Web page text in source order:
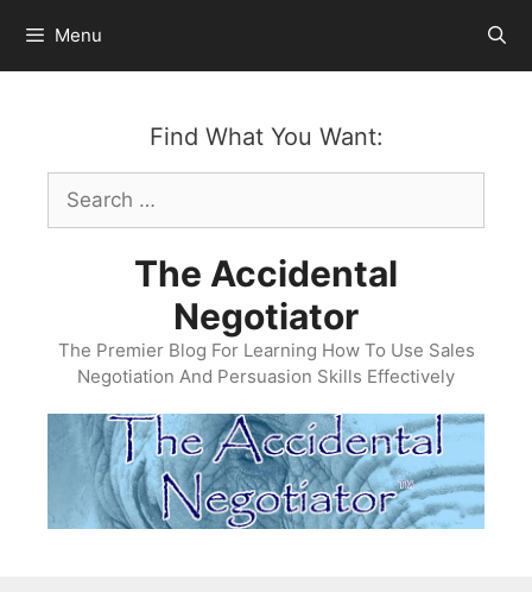
content
Menu
Find What You Want:
Search
for:
The Accidental
Negotiator
The Premier Blog For Learning How To Use Sales
Negotiation And Persuasion Skills Effectively